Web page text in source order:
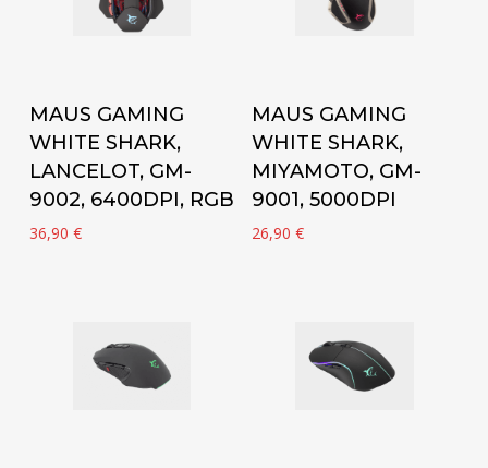
Add to cart
MAUS GAMING
WHITE SHARK,
LANCELOT, GM-
9002, 6400DPI, RGB
36,90 €
Add to cart
MAUS GAMING
WHITE SHARK,
MIYAMOTO, GM-
9001, 5000DPI
26,90€